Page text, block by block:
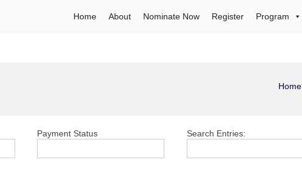
Home About Nominate Now Register Program
Home
Payment Status Search Entries: